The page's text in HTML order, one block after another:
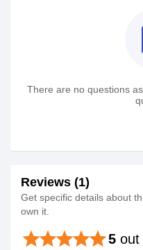
There are no questions
Reviews (1)
Get specific details about
own it.
5 out
starstarstarstarstar